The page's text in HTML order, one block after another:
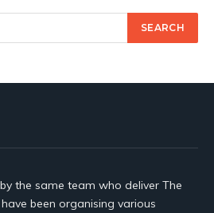
the same team who deliver The
have been organising various